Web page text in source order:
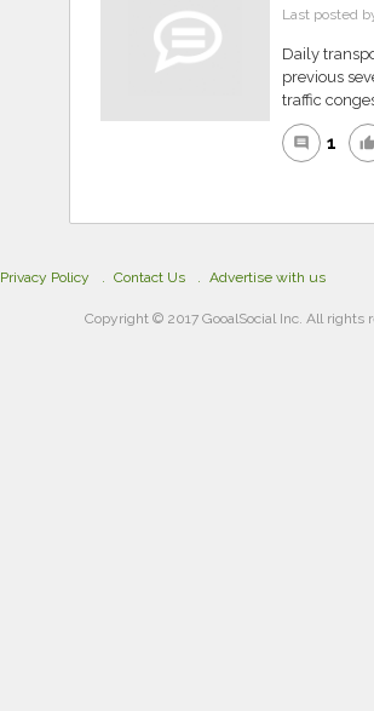
Last posted
Daily
previous
traffic
comment 1
Privacy Policy Contact Us Advertise with us
Copyright © 2017 GooalSocial Inc. All rights